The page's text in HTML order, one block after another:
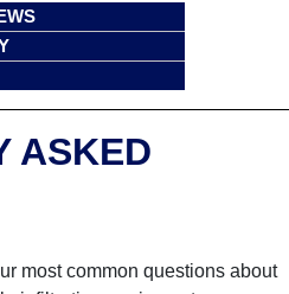
ASKED
most common questions about